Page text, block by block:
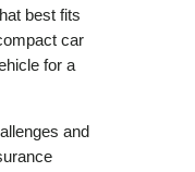
best fits
car
for a
and